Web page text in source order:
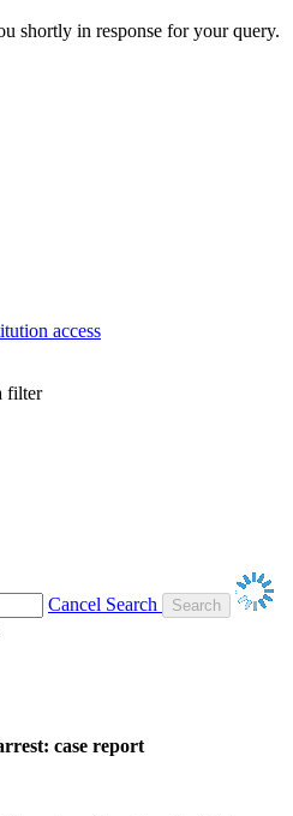
shortly in response for your query.
access
filter
Cancel Search
case report